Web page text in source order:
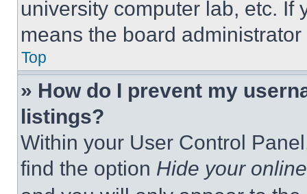
university computer lab, etc. If
means the board
Top
» How do I prevent my
listings?
Within your User Control
find the option Hide your